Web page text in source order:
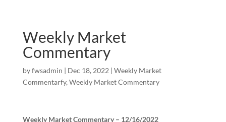
Weekly Market
Commentary
byfwsadmin | Dec 18, 2022 | Weekly Market
Commentarfy, Weekly Market Commentary
Weekly Market Commentary – 12/16/2022